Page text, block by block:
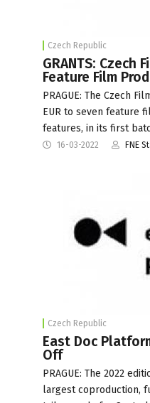
Czech Republic
GRANTS: Czech
Feature Film
PRAGUE: The Czech
EUR to seven feature
features, in its first
16-03-2022 FNE
Czech Republic
East Doc
Off
PRAGUE: The 2022
largest coproduction,